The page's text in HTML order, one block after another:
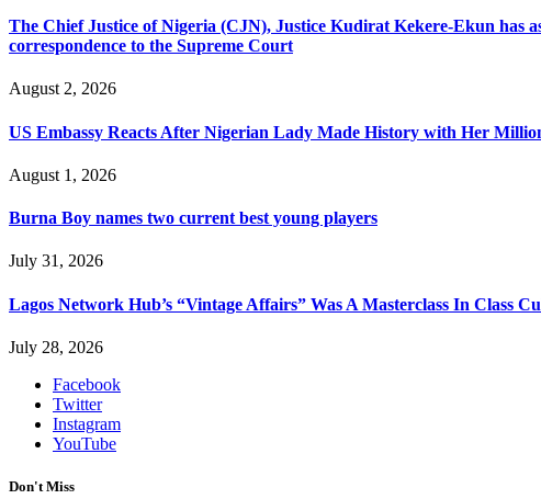
The Chief Justice of Nigeria (CJN), Justice Kudirat Kekere-Ekun has
correspondence to the Supreme Court
August 2, 2026
US Embassy Reacts After Nigerian Lady Made History with Her
August 1, 2026
Burna Boy names two current best young players
July 31, 2026
Lagos Network Hub’s “Vintage Affairs” Was A Masterclass In Class
July 28, 2026
Facebook
Twitter
Instagram
YouTube
Don't Miss